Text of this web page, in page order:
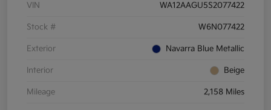
VIN WA12AAGU5S2077422
Stock # W6N077422
Exterior Navarra Blue Metallic
Interior Beige
Mileage 2,158 Miles